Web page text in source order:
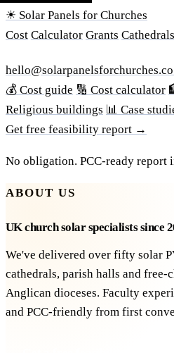
☀ Solar Panels for Churches
Cost Calculator Grants Cathedrals
💰 Cost guide 🔢 Cost calculator
Religious buildings 📊 Case
Get free feasibility report →
No obligation. PCC-ready report
ABOUT US
UK church solar specialists since
We've delivered over fifty solar
cathedrals, parish halls and
Anglican dioceses. Faculty
and PCC-friendly from first